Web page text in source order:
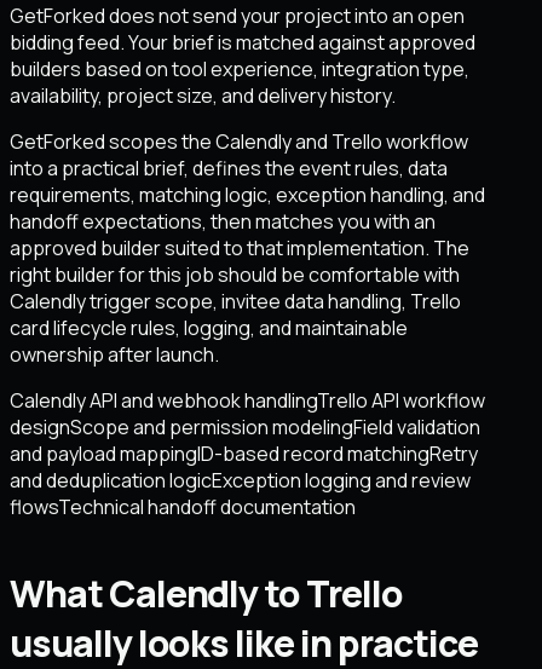
GetForked does not send your project into an open
bidding feed. Your brief is matched against approved
builders based on tool experience, integration type,
availability, project size, and delivery history.
GetForked scopes the Calendly and Trello workflow
into a practical brief, defines the event rules, data
requirements, matching logic, exception handling, and
handoff expectations, then matches you with an
approved builder suited to that implementation. The
right builder for this job should be comfortable with
Calendly trigger scope, invitee data handling, Trello
card lifecycle rules, logging, and maintainable
ownership after launch.
Calendly API and webhook handlingTrello API workflow
designScope and permission modelingField validation
and payload mappingID-based record matchingRetry
and deduplication logicException logging and review
flowsTechnical handoff documentation
What Calendly to Trello
usually looks like in practice